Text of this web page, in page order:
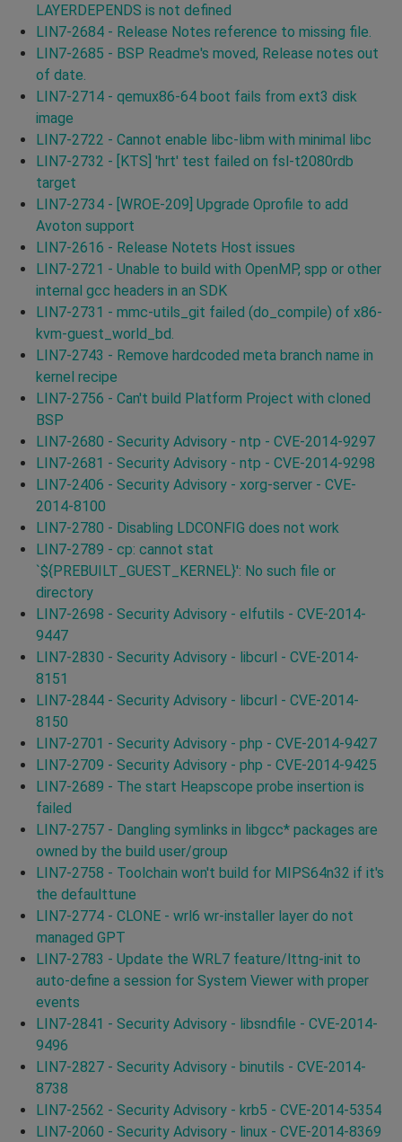
LAYERDEPENDS is not defined
LIN7-2684 - Release Notes reference to missing file.
LIN7-2685 - BSP Readme's moved, Release notes out
of date.
LIN7-2714 - qemux86-64 boot fails from ext3 disk
image
LIN7-2722 - Cannot enable libc-libm with minimal libc
LIN7-2732 - [KTS] 'hrt' test failed on fsl-t2080rdb
target
LIN7-2734 - [WROE-209] Upgrade Oprofile to add
Avoton support
LIN7-2616 - Release Notets Host issues
LIN7-2721 - Unable to build with OpenMP, spp or other
internal gcc headers in an SDK
LIN7-2731 - mmc-utils_git failed (do_compile) of x86-
kvm-guest_world_bd.
LIN7-2743 - Remove hardcoded meta branch name in
kernel recipe
LIN7-2756 - Can't build Platform Project with cloned
BSP
LIN7-2680 - Security Advisory - ntp - CVE-2014-9297
LIN7-2681 - Security Advisory - ntp - CVE-2014-9298
LIN7-2406 - Security Advisory - xorg-server - CVE-
2014-8100
LIN7-2780 - Disabling LDCONFIG does not work
LIN7-2789 - cp: cannot stat
`${PREBUILT_GUEST_KERNEL}': No such file or
directory
LIN7-2698 - Security Advisory - elfutils - CVE-2014-
9447
LIN7-2830 - Security Advisory - libcurl - CVE-2014-
8151
LIN7-2844 - Security Advisory - libcurl - CVE-2014-
8150
LIN7-2701 - Security Advisory - php - CVE-2014-9427
LIN7-2709 - Security Advisory - php - CVE-2014-9425
LIN7-2689 - The start Heapscope probe insertion is
failed
LIN7-2757 - Dangling symlinks in libgcc* packages are
owned by the build user/group
LIN7-2758 - Toolchain won't build for MIPS64n32 if it's
the defaulttune
LIN7-2774 - CLONE - wrl6 wr-installer layer do not
managed GPT
LIN7-2783 - Update the WRL7 feature/lttng-init to
auto-define a session for System Viewer with proper
events
LIN7-2841 - Security Advisory - libsndfile - CVE-2014-
9496
LIN7-2827 - Security Advisory - binutils - CVE-2014-
8738
LIN7-2562 - Security Advisory - krb5 - CVE-2014-5354
LIN7-2060 - Security Advisory - linux - CVE-2014-8369